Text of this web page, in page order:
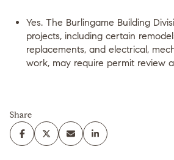
Yes. The Burlingame Building
projects, including certain
replacements, and electrical,
work, may require permit review
Share